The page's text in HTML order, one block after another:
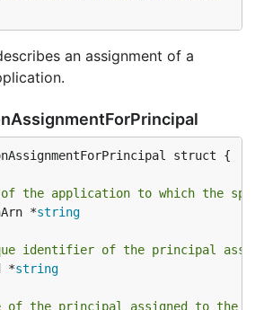
an assignment of a
struct {
of the application to which the
*
string
identifier of the principal
*
string
of the principal assigned to the